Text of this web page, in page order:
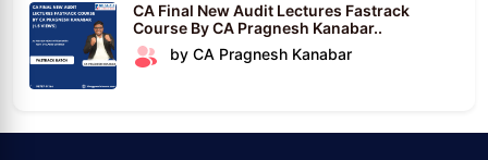
CA Final New Audit Lectures Fastrack
Course By CA Pragnesh Kanabar..
by CA Pragnesh Kanabar